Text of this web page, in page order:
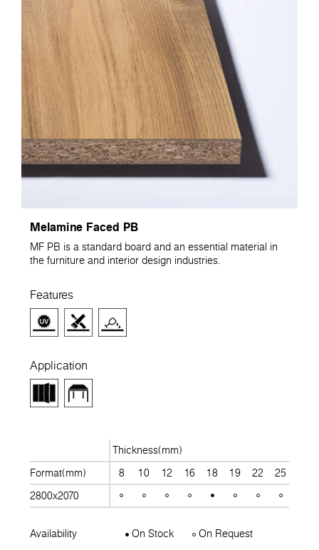
Melamine Faced PB
MF PB is a standard board and an essential material in
the furniture and interior design industries.
Features
Application
Thickness(mm)
Format(mm)
8 10 12 16 18 19 22 25
2800x2070
Availability On Stock On Request